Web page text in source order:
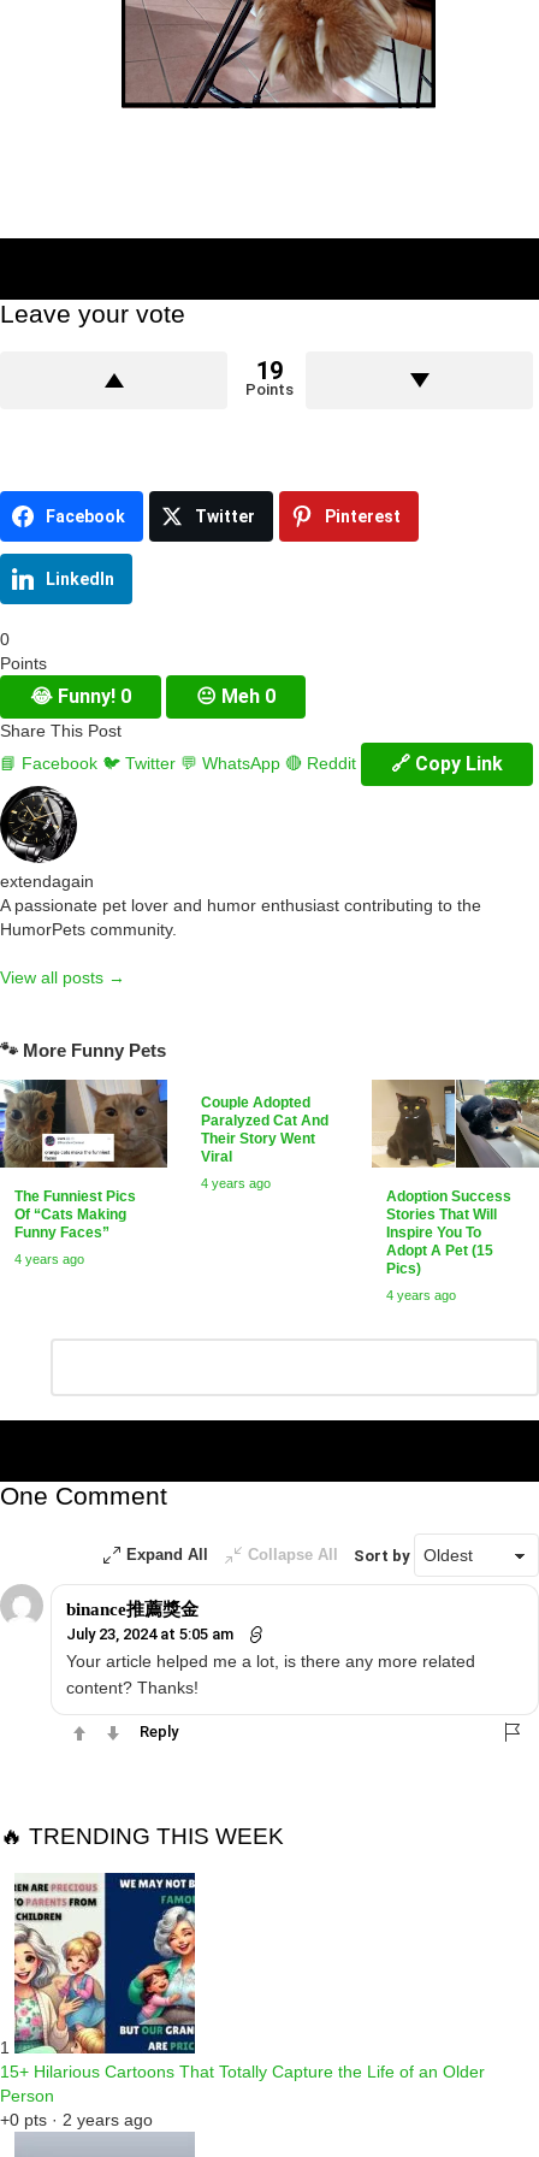
Leave your vote
19
Points
Facebook Twitter Pinterest
LinkedIn
0
Points
😂 Funny! 0 😐 Meh 0
Share This Post
📘 Facebook 🐦 Twitter 💬 WhatsApp 🔴 Reddit 🔗 Copy Link
extendagain
A passionate pet lover and humor enthusiast contributing to the
HumorPets community.
View all posts →
🐾 More Funny Pets
The Funniest Pics
Of “Cats Making
Funny Faces”
4 years ago
Couple Adopted
Paralyzed Cat And
Their Story Went
Viral
4 years ago
Adoption Success
Stories That Will
Inspire You To
Adopt A Pet (15
Pics)
4 years ago
Reply
One Comment
Expand All Collapse All Sort by
binance推薦獎金
July 23, 2024 at 5:05 am
Your article helped me a lot, is there any more related
content? Thanks!
Reply
🔥 TRENDING THIS WEEK
1
15+ Hilarious Cartoons That Totally Capture the Life of an Older
Person
+0 pts · 2 years ago